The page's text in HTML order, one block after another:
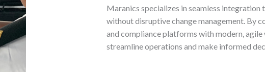
Maranics specializes in seamless integration
without disruptive change management. By
and compliance platforms with modern,
streamline operations and make informed